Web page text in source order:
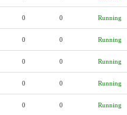
0 0 Running
0 0 Running
0 0 Running
0 0 Running
0 0 Running